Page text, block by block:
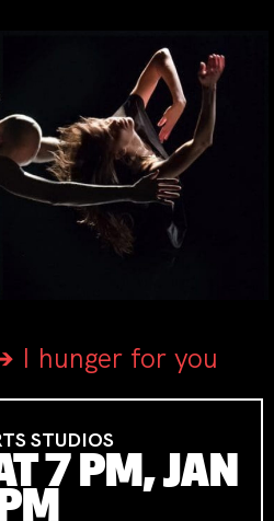
I hunger for you
STUDIOS
7 PM, JAN